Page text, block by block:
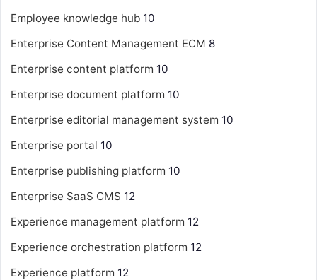
Employee knowledge hub 10
Enterprise Content Management ECM 8
Enterprise content platform 10
Enterprise document platform 10
Enterprise editorial management system 10
Enterprise portal 10
Enterprise publishing platform 10
Enterprise SaaS CMS 12
Experience management platform 12
Experience orchestration platform 12
Experience platform 12